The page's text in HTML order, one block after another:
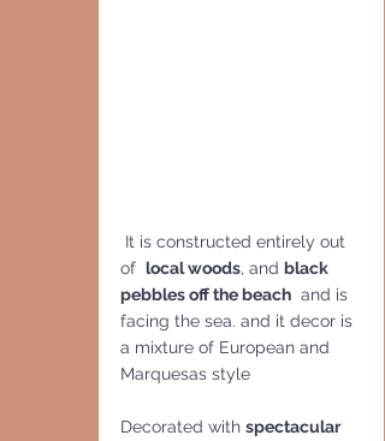
of local woods, and black
pebbles off the beach
  and is
facing the sea. and it decor is
a mixture of European and
Marquesas style
Decorated with spectacular